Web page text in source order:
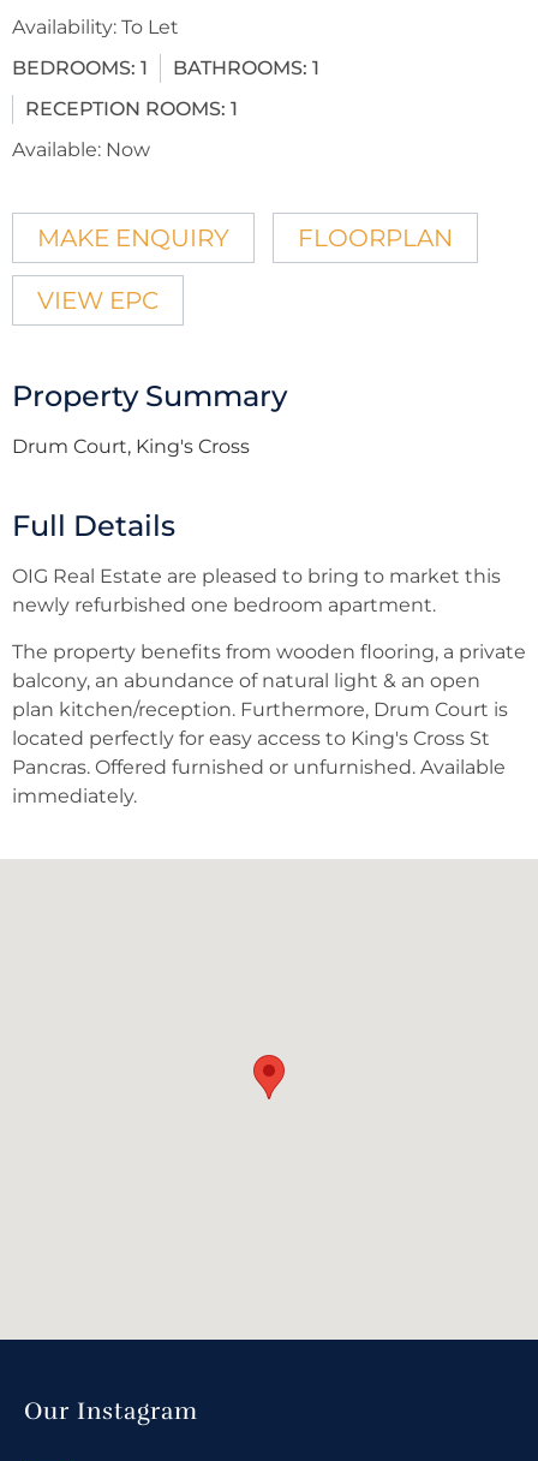
Availability: To Let
BEDROOMS: 1 BATHROOMS: 1
RECEPTION ROOMS: 1
Available: Now
MAKE ENQUIRY FLOORPLAN
VIEW EPC
Property Summary
Drum Court, King's Cross
Full Details
OIG Real Estate are pleased to bring to market this
newly refurbished one bedroom apartment.
The property benefits from wooden flooring, a private
balcony, an abundance of natural light & an open
plan kitchen/reception. Furthermore, Drum Court is
located perfectly for easy access to King's Cross St
Pancras. Offered furnished or unfurnished. Available
immediately.
Our Instagram